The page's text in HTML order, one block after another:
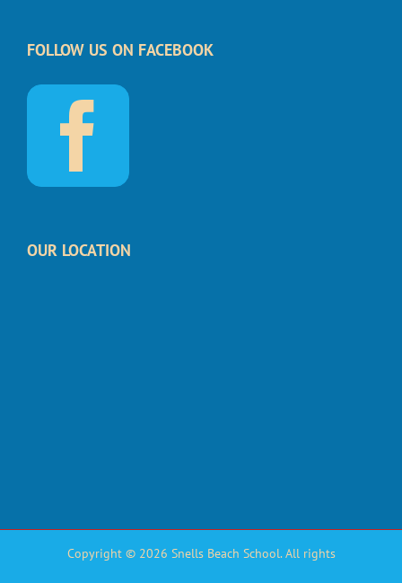
FOLLOW US ON FACEBOOK
OUR LOCATION
Copyright © 2026 Snells Beach School. All rights